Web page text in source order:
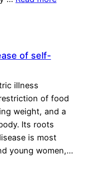
of self-
illness
of food
weight, and a
Its roots
is most
young women,…